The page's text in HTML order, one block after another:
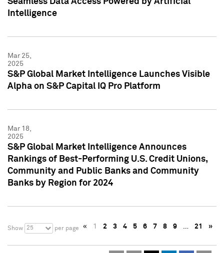
Intelligence
Mar 25,
2025
S&P Global Market Intelligence Launches Visible
Alpha on S&P Capital IQ Pro Platform
Mar 18,
2025
S&P Global Market Intelligence Announces
Rankings of Best-Performing U.S. Credit Unions,
Community and Public Banks and Community
Banks by Region for 2024
Show 25 per page « 1 2 3 4 5 6 7 8 9 … 21 »